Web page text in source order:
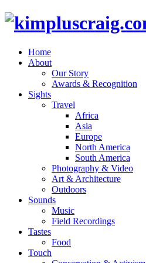
Home
About
Our Story
Awards & Recognition
Sights
Travel
Africa
Asia
Europe
North America
South America
Photography & Video
Art & Architecture
Outdoors
Sounds
Music
Field Recordings
Tastes
Food
Touch